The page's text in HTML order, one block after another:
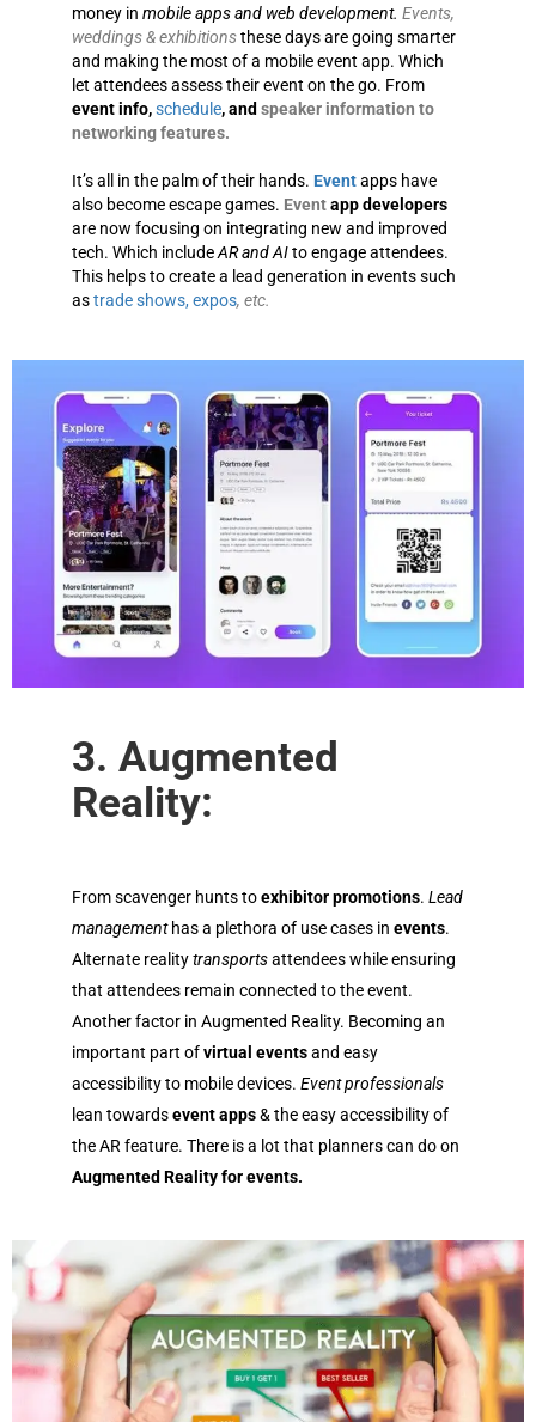
money in mobile apps and web development. Events,
weddings & exhibitionsthese days are going smarter
and making the most of a mobile event app. Which
let attendees assess their event on the go. From
event info,schedule, and speaker information to
networking features.
It’s all in the palm of their hands. Eventapps have
also become escape games. Eventapp developers
are now focusing on integrating new and improved
tech. Which includeAR and AIto engage attendees.
This helps to create a lead generation in events such
astrade shows, expos, etc.
3. Augmented
Reality:
From scavenger hunts toexhibitor promotions. Lead
managementhas a plethora of use cases in events.
Alternate realitytransportsattendees while ensuring
that attendees remain connected to the event.
Another factor in Augmented Reality. Becoming an
important part ofvirtual eventsand easy
accessibility to mobiledevices. Event professionals
lean towardsevent apps& the easy accessibility of
the AR feature. There is a lot that planners can do on
Augmented Reality for events.